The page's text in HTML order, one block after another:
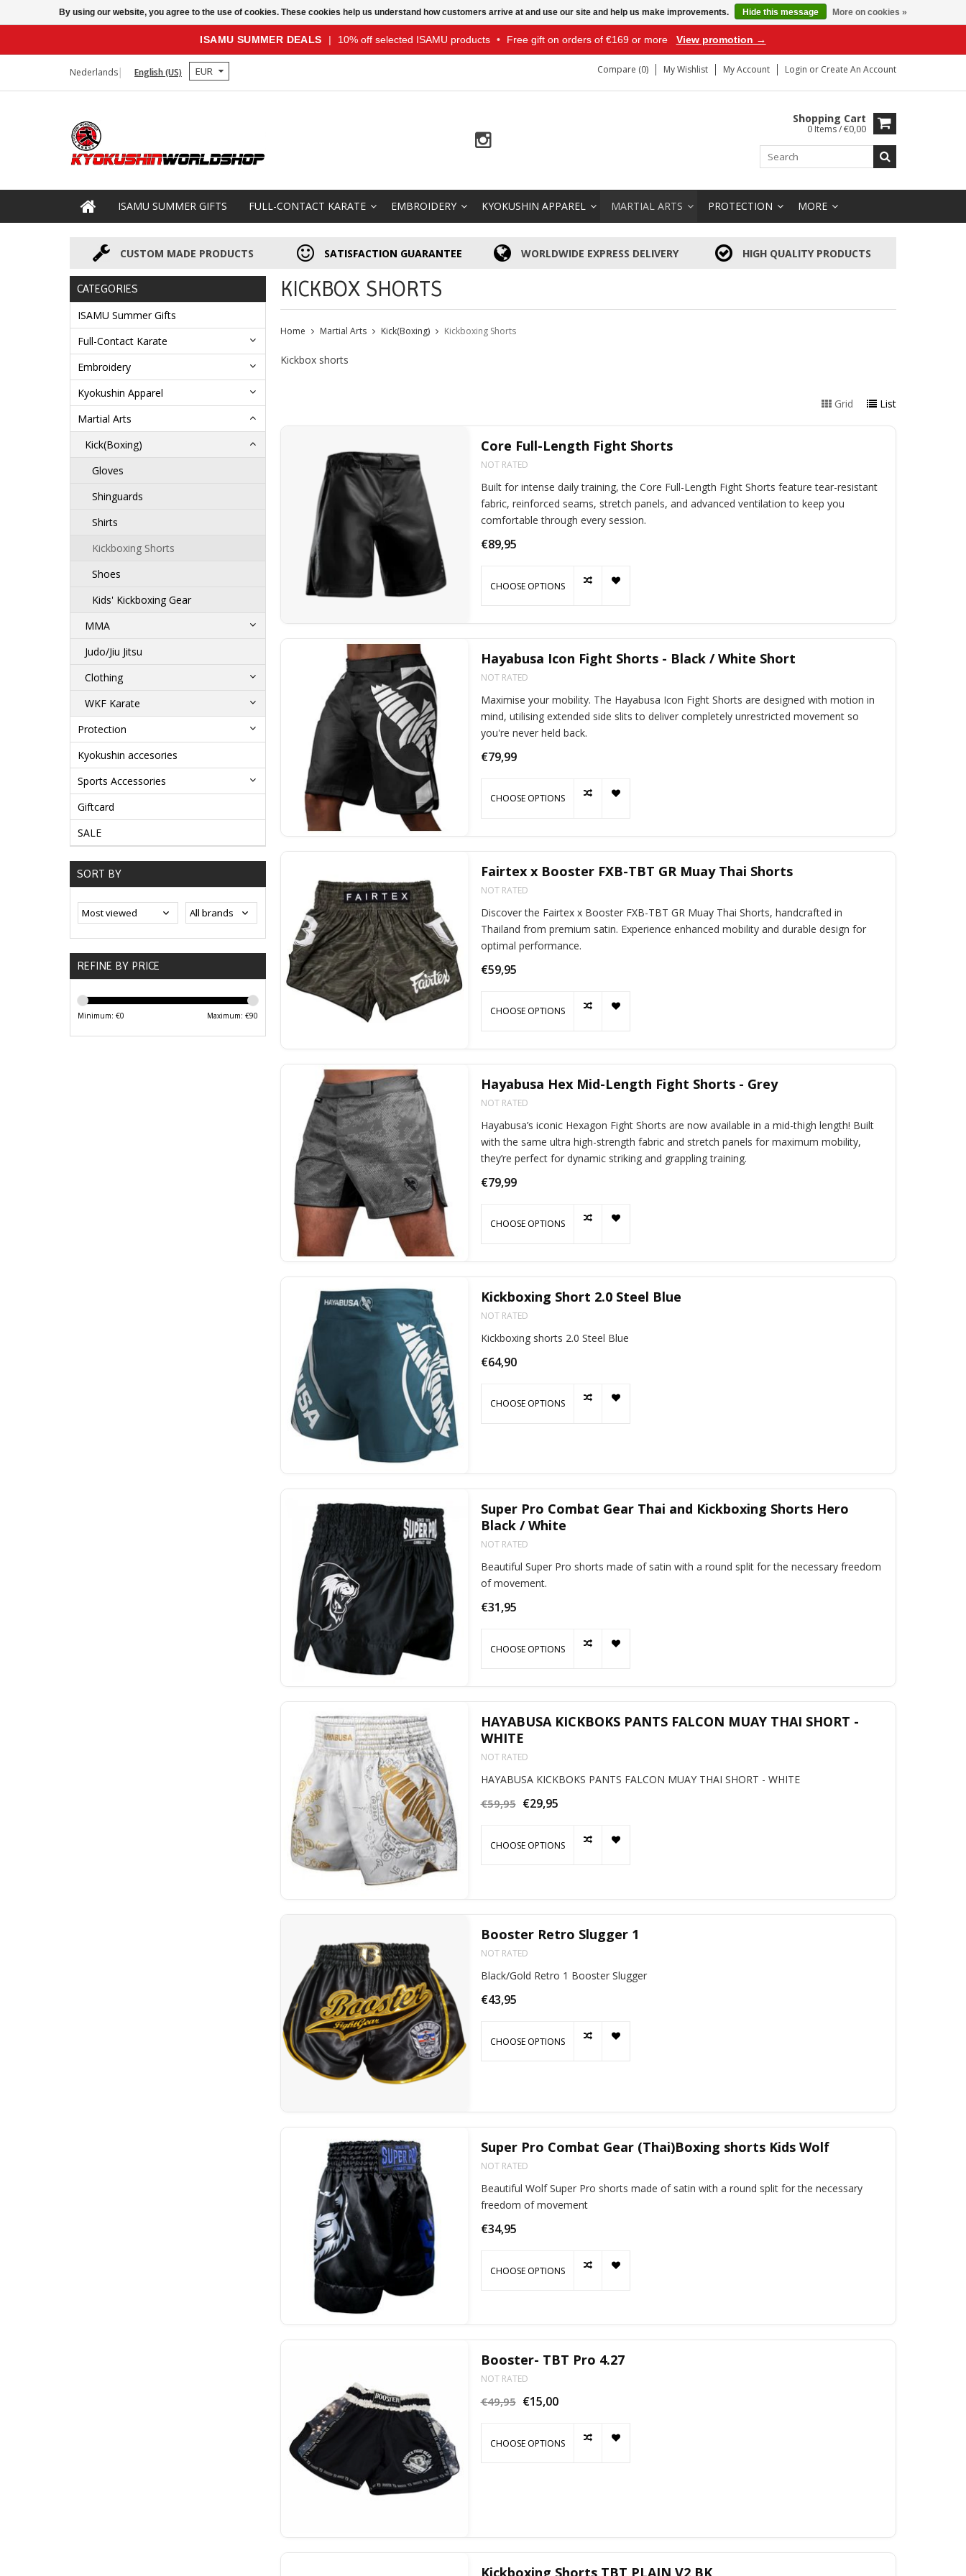
ISAMU SUMMER DEALS | 10% off selected ISAMU products • Free gift on orders of €169 or more View promotion →
Nederlands English (US) EUR Compare (0) My Wishlist My Account Login or Create An Account
Shopping Cart
0 Items / €0,00
ISAMU SUMMER GIFTS FULL-CONTACT KARATE EMBROIDERY KYOKUSHIN APPAREL MARTIAL ARTS PROTECTION MORE
CUSTOM MADE PRODUCTS SATISFACTION GUARANTEE WORLDWIDE EXPRESS DELIVERY HIGH QUALITY PRODUCTS
CATEGORIES
ISAMU Summer Gifts
Full-Contact Karate
Embroidery
Kyokushin Apparel
Martial Arts
Kick(Boxing)
Gloves
Shinguards
Shirts
Kickboxing Shorts
Shoes
Kids' Kickboxing Gear
MMA
Judo/Jiu Jitsu
Clothing
WKF Karate
Protection
Kyokushin accesories
Sports Accessories
Giftcard
SALE
SORT BY
REFINE BY PRICE
Minimum: €0 Maximum: €90
KICKBOX SHORTS
Home Martial Arts Kick(Boxing) Kickboxing Shorts
Kickbox shorts
Grid List
Core Full-Length Fight Shorts
NOT RATED
Built for intense daily training, the Core Full-Length Fight Shorts feature tear-resistant
fabric, reinforced seams, stretch panels, and advanced ventilation to keep you
comfortable through every session.
€89,95
CHOOSE OPTIONS
Hayabusa Icon Fight Shorts - Black / White Short
NOT RATED
Maximise your mobility. The Hayabusa Icon Fight Shorts are designed with motion in
mind, utilising extended side slits to deliver completely unrestricted movement so
you're never held back.
€79,99
CHOOSE OPTIONS
Fairtex x Booster FXB-TBT GR Muay Thai Shorts
NOT RATED
Discover the Fairtex x Booster FXB-TBT GR Muay Thai Shorts, handcrafted in
Thailand from premium satin. Experience enhanced mobility and durable design for
optimal performance.
€59,95
CHOOSE OPTIONS
Hayabusa Hex Mid-Length Fight Shorts - Grey
NOT RATED
Hayabusa’s iconic Hexagon Fight Shorts are now available in a mid-thigh length! Built
with the same ultra high-strength fabric and stretch panels for maximum mobility,
they’re perfect for dynamic striking and grappling training.
€79,99
CHOOSE OPTIONS
Kickboxing Short 2.0 Steel Blue
NOT RATED
Kickboxing shorts 2.0 Steel Blue
€64,90
CHOOSE OPTIONS
Super Pro Combat Gear Thai and Kickboxing Shorts Hero
Black / White
NOT RATED
Beautiful Super Pro shorts made of satin with a round split for the necessary freedom
of movement.
€31,95
CHOOSE OPTIONS
HAYABUSA KICKBOKS PANTS FALCON MUAY THAI SHORT -
WHITE
NOT RATED
HAYABUSA KICKBOKS PANTS FALCON MUAY THAI SHORT - WHITE
€59,95 €29,95
CHOOSE OPTIONS
Booster Retro Slugger 1
NOT RATED
Black/Gold Retro 1 Booster Slugger
€43,95
CHOOSE OPTIONS
Super Pro Combat Gear (Thai)Boxing shorts Kids Wolf
NOT RATED
Beautiful Wolf Super Pro shorts made of satin with a round split for the necessary
freedom of movement
€34,95
CHOOSE OPTIONS
Booster- TBT Pro 4.27
NOT RATED
€49,95 €15,00
CHOOSE OPTIONS
Kickboxing Shorts TBT PLAIN V2 BK
By using our website, you agree to the use of cookies. These cookies help us understand how customers arrive at and use our site and help us make improvements. Hide this message More on cookies »